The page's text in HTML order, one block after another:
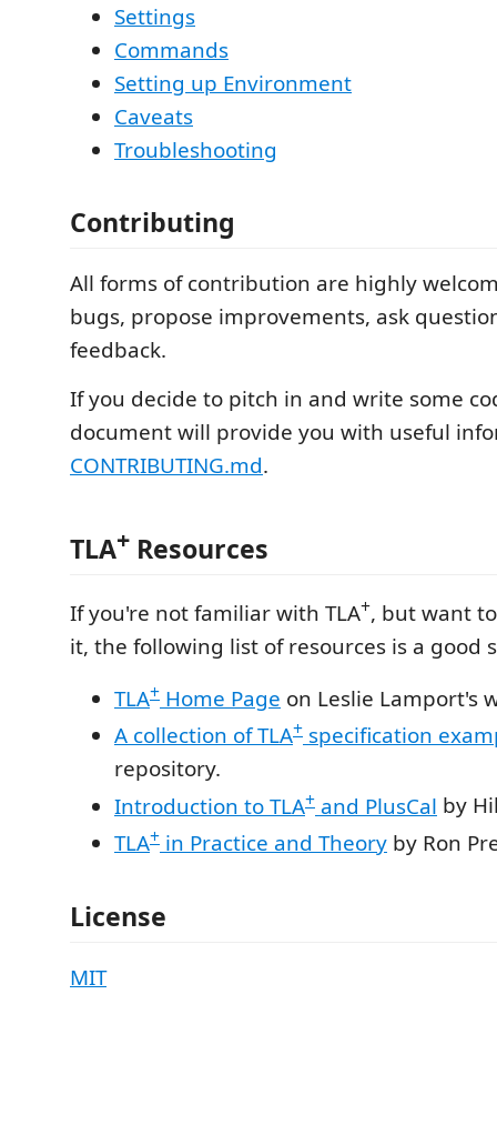
Settings
Commands
Setting up Environment
Caveats
Troubleshooting
Contributing
All forms of contribution are highly
bugs, propose improvements, ask
feedback.
If you decide to pitch in and write some
document will provide you with useful
CONTRIBUTING.md.
TLA+ Resources
If you're not familiar with TLA+, but want
it, the following list of resources is a good
TLA+ Home Page on Leslie Lamport's
A collection of TLA+ specification
repository.
Introduction to TLA+ and PlusCal by
TLA+ in Practice and Theory by Ron
License
MIT